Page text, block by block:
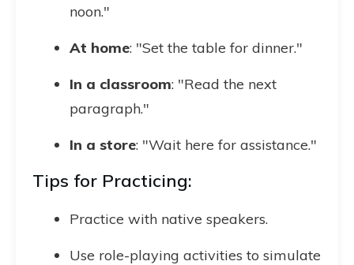
noon."
At home: "Set the table for dinner."
In a classroom: "Read the next
paragraph."
In a store: "Wait here for assistance."
Tips for Practicing:
Practice with native speakers.
Use role-playing activities to simulate